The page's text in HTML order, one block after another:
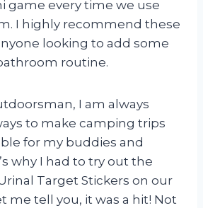
game every time we use
I highly recommend these
looking to add some
routine.
I am always
to make camping trips
for my buddies and
why I had to try out the
Target Stickers on our
me tell you, it was a hit! Not